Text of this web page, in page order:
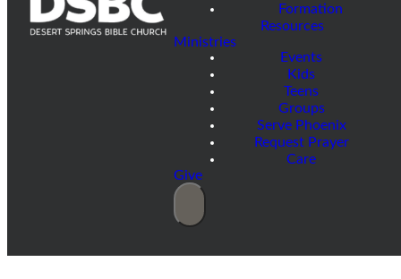
Formation
Resources
Ministries
Events
Kids
Teens
Groups
Serve Phoenix
Request Prayer
Care
Give